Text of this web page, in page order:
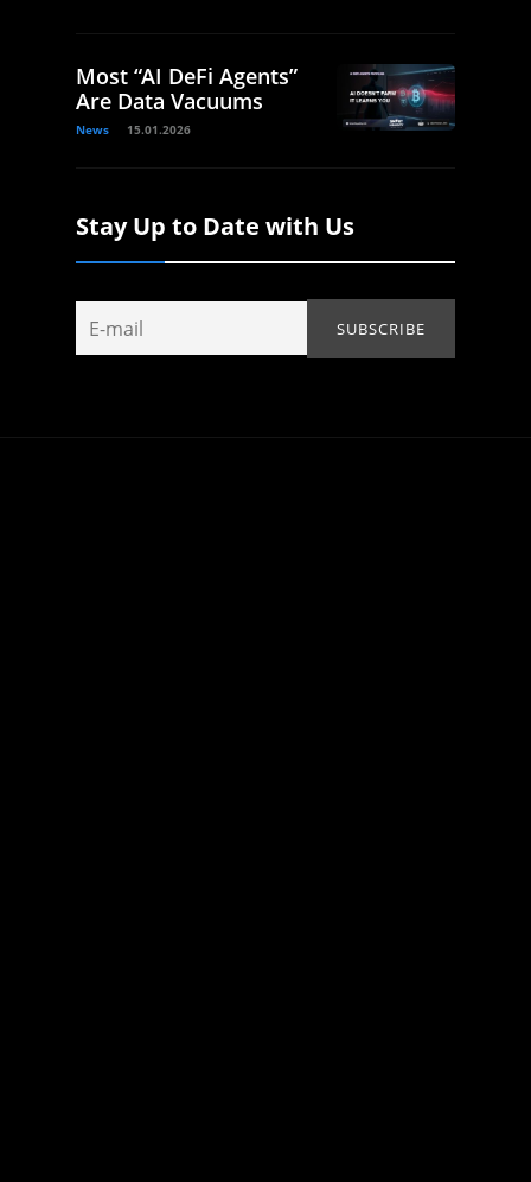
Most “AI DeFi Agents”
Are Data Vacuums
News 15.01.2026
Stay Up to Date with Us